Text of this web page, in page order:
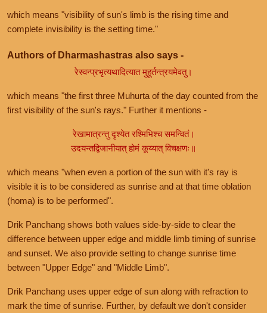
which means "visibility of sun's limb is the rising time and
complete invisibility is the setting time."
Authors of Dharmashastras also says -
रेस्वन्प्रभृत्यथादित्यात मुहूर्तन्त्रयमेवतु।
which means "the first three Muhurta of the day counted from the
first visibility of the sun's rays." Further it mentions -
रेखामात्रन्तु दृश्येत रश्मिभिश्च समन्वितं।
उदयन्तद्विजानीयात् होमं कूय्यात् विचक्षणः॥
which means "when even a portion of the sun with it's ray is
visible it is to be considered as sunrise and at that time oblation
(homa) is to be performed".
Drik Panchang shows both values side-by-side to clear the
difference between upper edge and middle limb timing of sunrise
and sunset. We also provide setting to change sunrise time
between "Upper Edge" and "Middle Limb".
Drik Panchang uses upper edge of sun along with refraction to
mark the time of sunrise. Further, by default we don't consider